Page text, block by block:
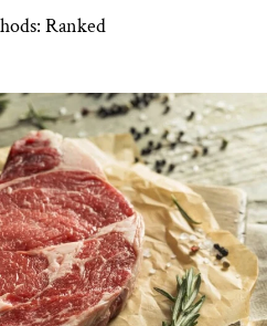
Ranked